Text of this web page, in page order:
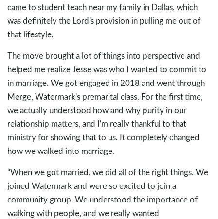
came to student teach near my family in Dallas, which
was definitely the Lord's provision in pulling me out of
that lifestyle.
The move brought a lot of things into perspective and
helped me realize Jesse was who I wanted to commit to
in marriage. We got engaged in 2018 and went through
Merge, Watermark's premarital class. For the first time,
we actually understood how and why purity in our
relationship matters, and I'm really thankful to that
ministry for showing that to us. It completely changed
how we walked into marriage.
“When we got married, we did all of the right things. We
joined Watermark and were so excited to join a
community group. We understood the importance of
walking with people, and we really wanted